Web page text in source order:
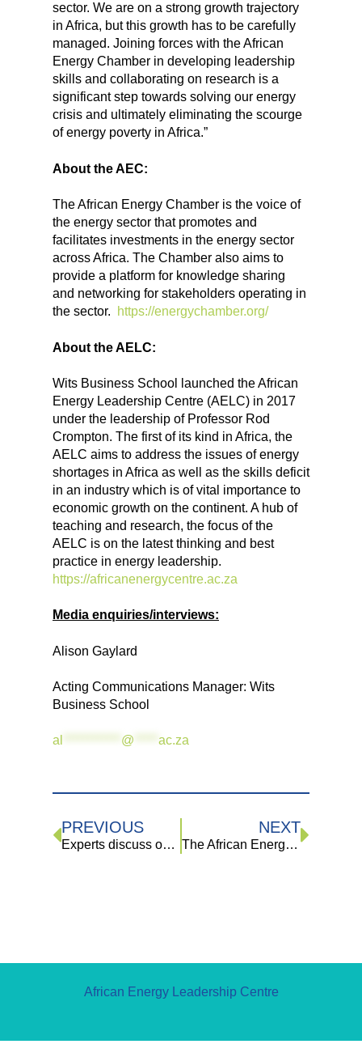
sector. We are on a strong growth trajectory
in Africa, but this growth has to be carefully
managed. Joining forces with the African
Energy Chamber in developing leadership
skills and collaborating on research is a
significant step towards solving our energy
crisis and ultimately eliminating the scourge
of energy poverty in Africa.”
About the AEC:
The African Energy Chamber is the voice of
the energy sector that promotes and
facilitates investments in the energy sector
across Africa. The Chamber also aims to
provide a platform for knowledge sharing
and networking for stakeholders operating in
the sector.
https://energychamber.org/
About the AELC:
Wits Business School launched the African
Energy Leadership Centre (AELC) in 2017
under the leadership of Professor Rod
Crompton. The first of its kind in Africa, the
AELC aims to address the issues of energy
shortages in Africa as well as the skills deficit
in an industry which is of vital importance to
economic growth on the continent. A hub of
teaching and research, the focus of the
AELC is on the latest thinking and best
practice in energy leadership.
https://africanenergycentre.ac.za
Media enquiries/interviews:
Alison Gaylard
Acting Communications Manager: Wits
Business School
al @ ac.za
PREVIOUS
Experts discuss opportunities in oil and gas industries and SA’s approach to climate change
NEXT
The African Energy Leadership Centre (AELC) & The Energy and Water Sector Education and Training Authority (EWSETA) 2023 Bursaries
African Energy Leadership Centre